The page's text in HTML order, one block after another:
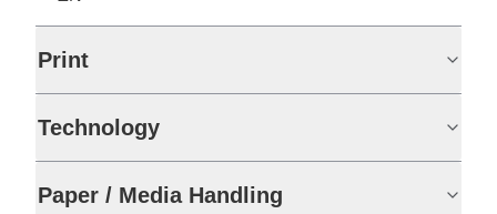
Print
Technology
Paper / Media Handling